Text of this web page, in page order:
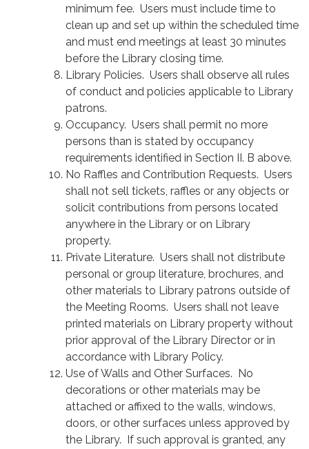
minimum fee. Users must include time to
clean up and set up within the scheduled time
and must end meetings at least 30 minutes
before the Library closing time.
Library Policies. Users shall observe all rules
of conduct and policies applicable to Library
patrons.
Occupancy. Users shall permit no more
persons than is stated by occupancy
requirements identified in Section II. B above.
No Raffles and Contribution Requests. Users
shall not sell tickets, raffles or any objects or
solicit contributions from persons located
anywhere in the Library or on Library
property.
Private Literature. Users shall not distribute
personal or group literature, brochures, and
other materials to Library patrons outside of
the Meeting Rooms. Users shall not leave
printed materials on Library property without
prior approval of the Library Director or in
accordance with Library Policy.
Use of Walls and Other Surfaces. No
decorations or other materials may be
attached or affixed to the walls, windows,
doors, or other surfaces unless approved by
the Library. If such approval is granted, any